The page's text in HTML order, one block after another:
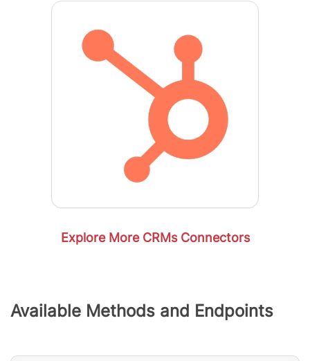
Explore More CRMs Connectors
Available Methods and Endpoints